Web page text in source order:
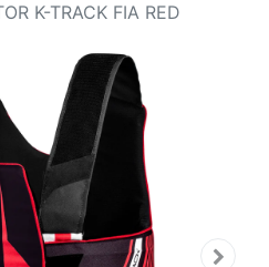
K-TRACK FIA RED